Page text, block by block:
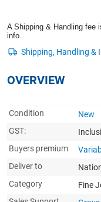
A Shipping & Handling fee
info.
OVERVIEW
Condition
New
GST:
Buyers premium
Deliver to
Category
Fine